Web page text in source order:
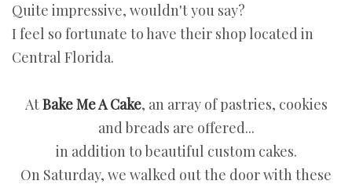
Quite impressive, wouldn't you say?
I feel so fortunate to have their shop located in
Central Florida.
AtBake Me A Cake, an array of pastries, cookies
and breads are offered...
in addition to beautiful custom cakes.
On Saturday, we walked out the door with these